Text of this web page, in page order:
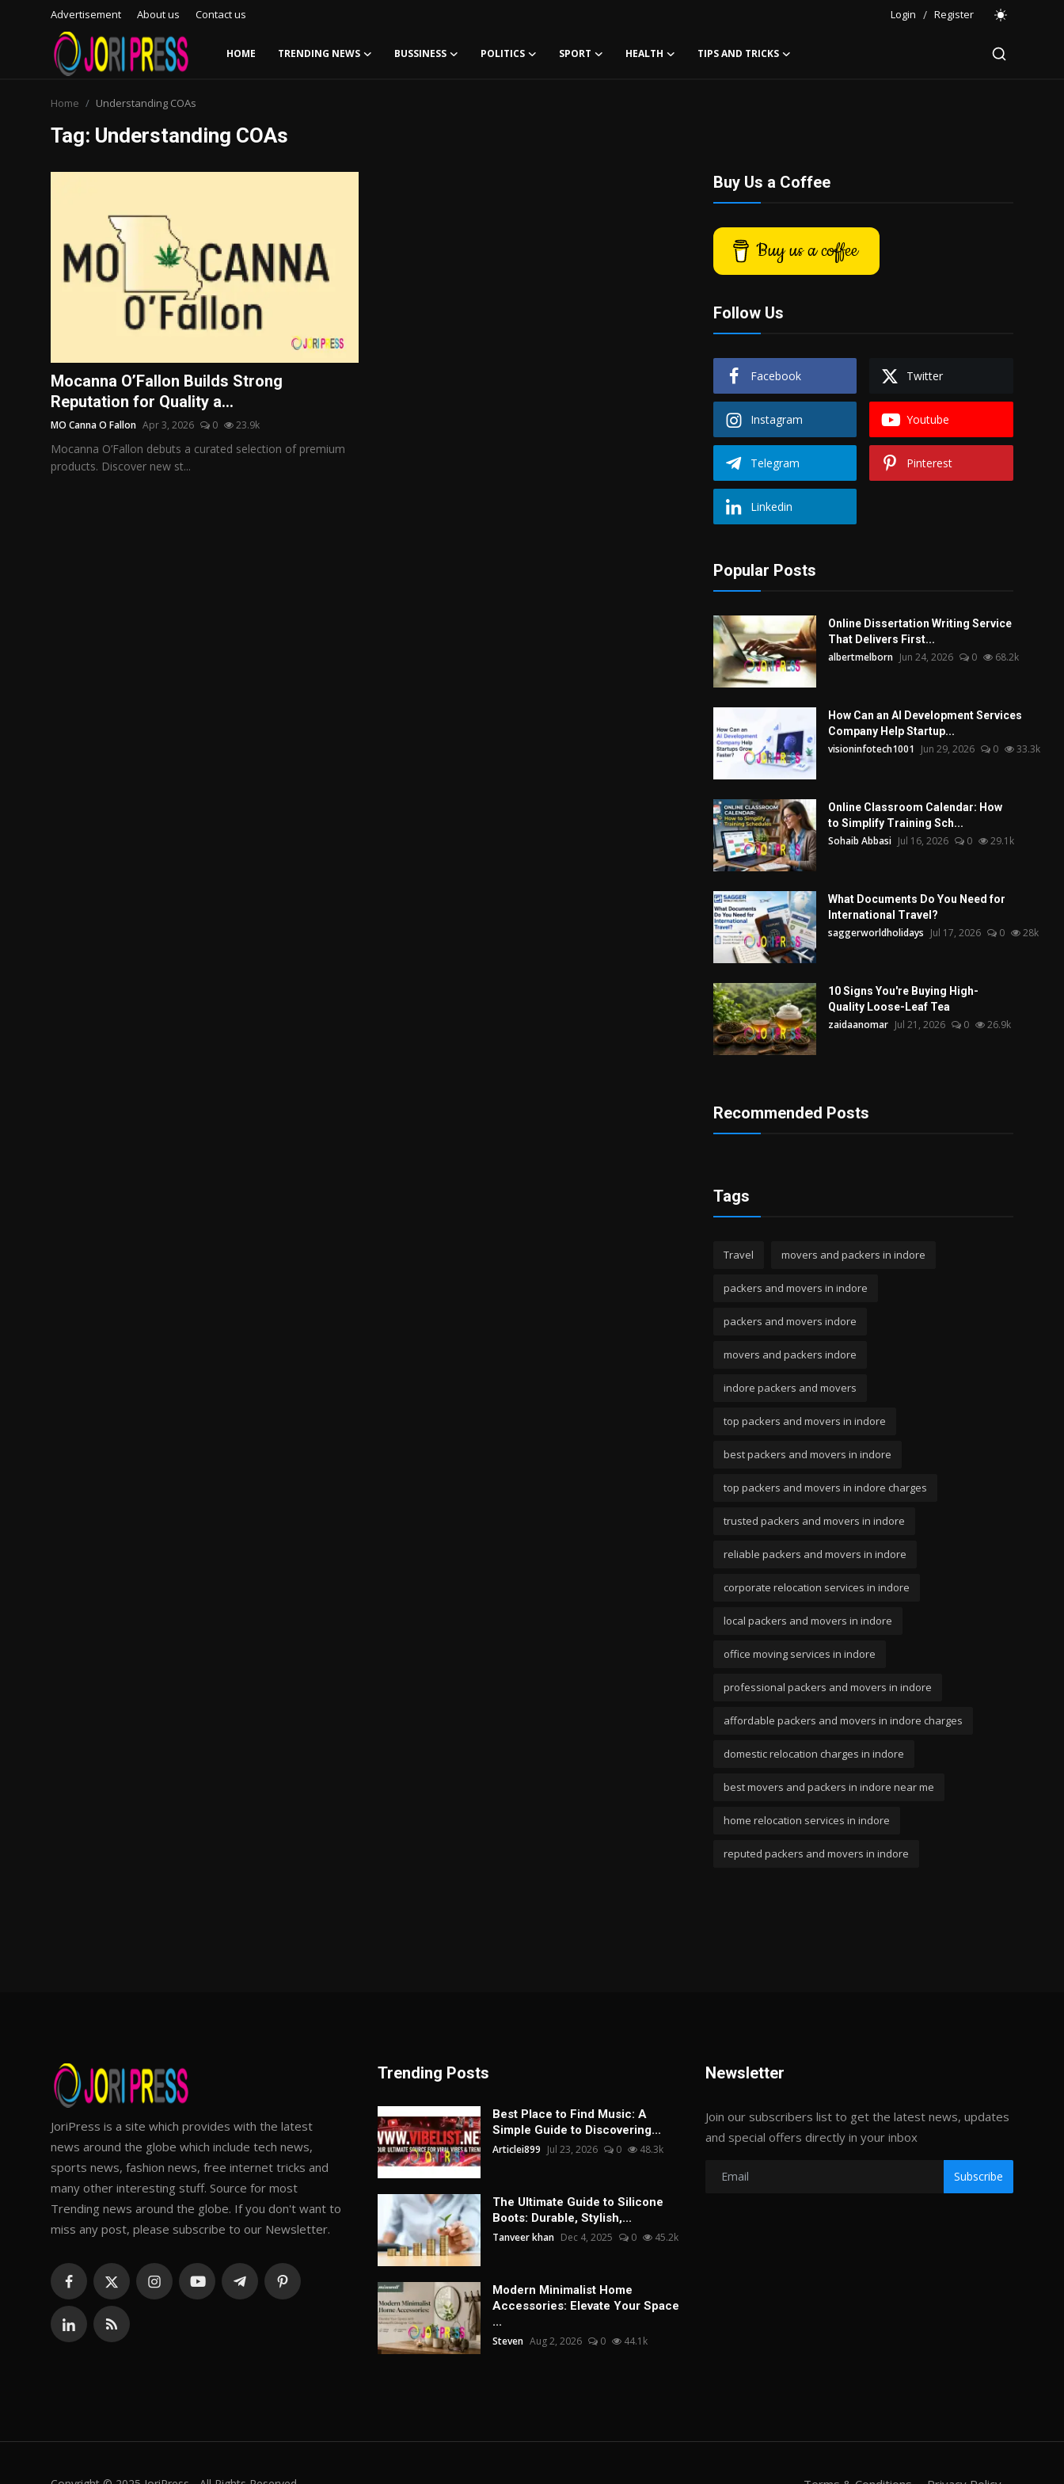
Advertisement About us Contact us Login / Register
HOME TRENDING NEWS BUSSINESS POLITICS SPORT HEALTH TIPS AND TRICKS
Advertisement
Politics
Home Understanding COAs
Tag: Understanding COAs
Mocanna O’Fallon Builds Strong
Reputation for Quality a...
MO Canna O Fallon Apr 3, 2026 0 23.9k
Mocanna O’Fallon debuts a curated selection of premium
products. Discover new st...
Buy Us a Coffee
Buy us a coffee
Follow Us
Facebook Twitter
Instagram Youtube
Telegram Pinterest
Linkedin
Popular Posts
Online Dissertation Writing Service
That Delivers First...
albertmelborn Jun 24, 2026 0 68.2k
How Can an AI Development Services
Company Help Startup...
visioninfotech1001 Jun 29, 2026 0 33.3k
Online Classroom Calendar: How
to Simplify Training Sch...
Sohaib Abbasi Jul 16, 2026 0 29.1k
What Documents Do You Need for
International Travel?
saggerworldholidays Jul 17, 2026 0 28k
10 Signs You're Buying High-
Quality Loose-Leaf Tea
zaidaanomar Jul 21, 2026 0 26.9k
Recommended Posts
Tags
Travel movers and packers in indore
packers and movers in indore
packers and movers indore
movers and packers indore
indore packers and movers
top packers and movers in indore
best packers and movers in indore
top packers and movers in indore charges
trusted packers and movers in indore
reliable packers and movers in indore
corporate relocation services in indore
local packers and movers in indore
office moving services in indore
professional packers and movers in indore
affordable packers and movers in indore charges
domestic relocation charges in indore
best movers and packers in indore near me
home relocation services in indore
reputed packers and movers in indore
JoriPress is a site which provides with the latest
news around the globe which include tech news,
sports news, fashion news, free internet tricks and
many other interesting stuff. Source for most
Trending news around the globe. If you don't want to
miss any post, please subscribe to our Newsletter.
Trending Posts
Best Place to Find Music: A
Simple Guide to Discovering...
Articlei899 Jul 23, 2026 0 48.3k
The Ultimate Guide to Silicone
Boots: Durable, Stylish,...
Tanveer khan Dec 4, 2025 0 45.2k
Modern Minimalist Home
Accessories: Elevate Your Space
...
Steven Aug 2, 2026 0 44.1k
Newsletter
Join our subscribers list to get the latest news, updates
and special offers directly in your inbox
Subscribe